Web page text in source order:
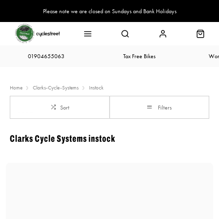
Please note we are closed on Sundays and Bank Holidays
01904655063 Tax Free Bikes
Home Clarks-Cycle-Systems Instock
Sort Filters
Clarks Cycle Systems instock